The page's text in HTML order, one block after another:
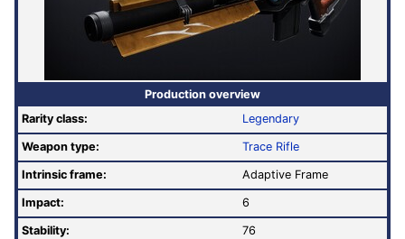
Production overview
Rarity class:
Legendary
Weapon type: Trace Rifle
Intrinsic frame: Adaptive Frame
Impact: 6
Stability: 76